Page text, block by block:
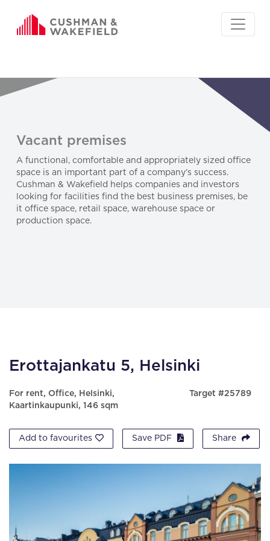
Vacant premises
A functional, comfortable and appropriately sized office
space is an important part of a company’s success.
Cushman & Wakefield helps companies and investors
looking for facilities find the best business premises, be
it office space, retail space, warehouse space or
production space.
Erottajankatu 5, Helsinki
For rent, Office, Helsinki,
Kaartinkaupunki, 146 sqm
Target #25789
Add to favourites Save PDF Share